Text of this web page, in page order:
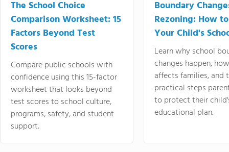
The School Choice
Comparison Worksheet: 15
Factors Beyond Test
Scores
Compare public schools with
confidence using this 15-factor
worksheet that looks beyond
test scores to school culture,
programs, safety, and student
support.
Boundary
Rezoning: How
Your Child's
Learn why school
changes happen,
affects families, and
practical steps
to protect their
educational plan.